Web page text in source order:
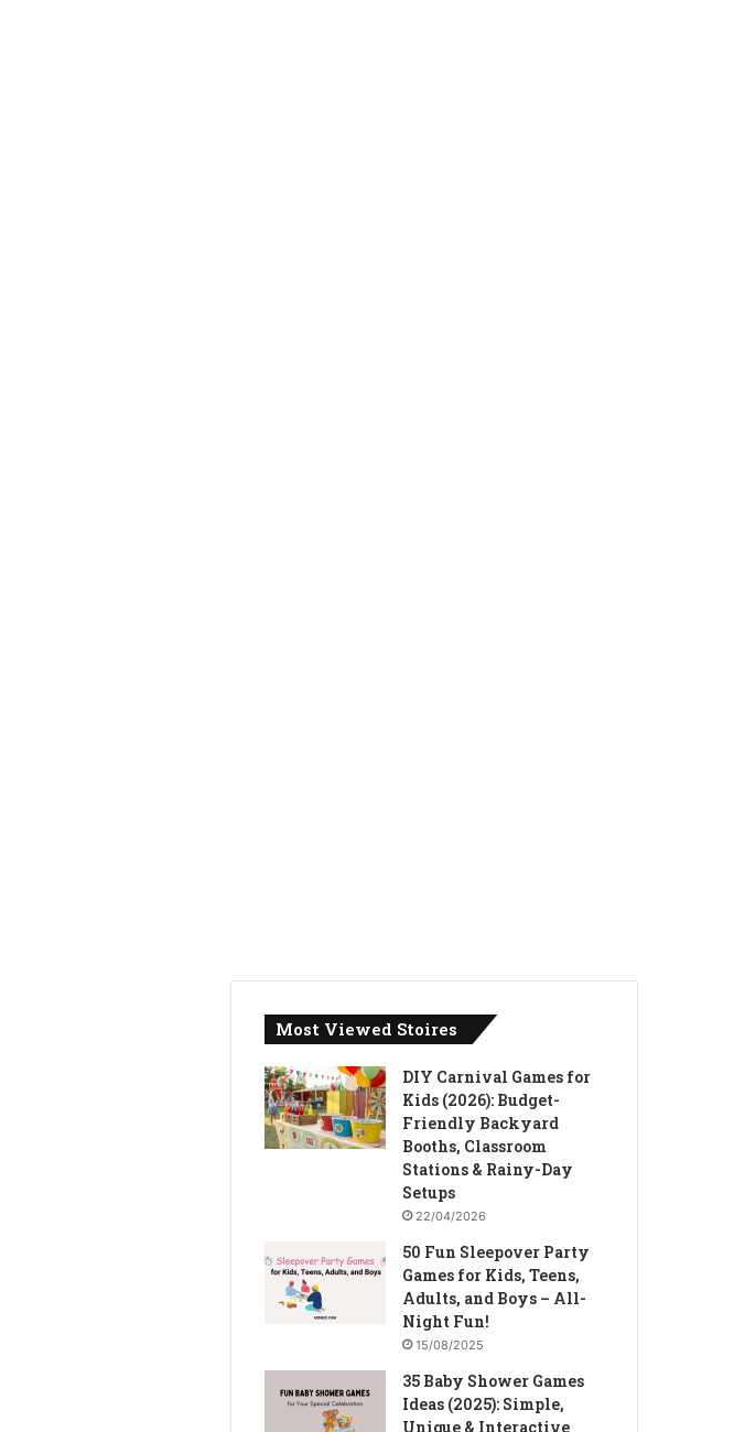
Most Viewed Stoires
DIY Carnival Games for
Kids (2026): Budget-
Friendly Backyard
Booths, Classroom
Stations & Rainy-Day
Setups
22/04/2026
50 Fun Sleepover Party
Games for Kids, Teens,
Adults, and Boys – All-
Night Fun!
15/08/2025
35 Baby Shower Games
Ideas (2025): Simple,
Unique & Interactive